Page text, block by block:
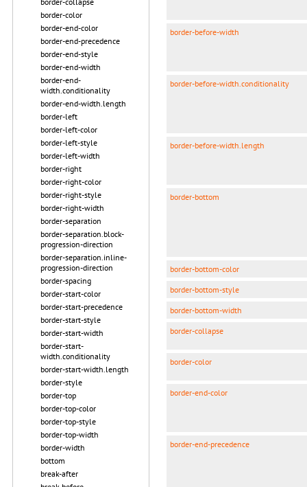
border-color
border-end-color
border-end-precedence
border-end-style
border-end-width
border-end-
width.conditionality
border-end-width.length
border-left
border-left-color
border-left-style
border-left-width
border-right
border-right-color
border-right-style
border-right-width
border-separation
border-separation.block-
progression-direction
border-separation.inline-
progression-direction
border-spacing
border-start-color
border-start-precedence
border-start-style
border-start-width
border-start-
width.conditionality
border-start-width.length
border-style
border-top
border-top-color
border-top-style
border-top-width
border-width
bottom
break-after
border-before-width
border-before-width.conditionality
border-before-width.length
border-bottom
border-bottom-color
border-bottom-style
border-bottom-width
border-collapse
border-color
border-end-color
border-end-precedence